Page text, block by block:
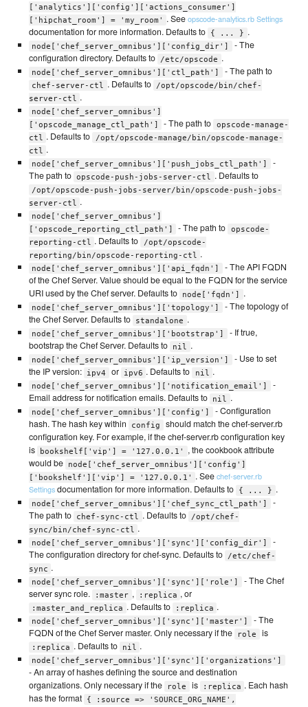
['analytics']['config']['actions_consumer']
['hipchat_room'] = 'my_room'
. Seeopscode-analytics.rb Settings
documentation for more information. Defaults to { ... } .
node['chef_server_omnibus']['config_dir']
- The
configuration directory. Defaults to
/etc/opscode .
node['chef_server_omnibus']['ctl_path'] - The path to
chef-server-ctl . Defaults to
/opt/opscode/bin/chef-
server-ctl
.
node['chef_server_omnibus']
['opscode_manage_ctl_path']
- The path to
opscode-manage-
ctl
. Defaults to
/opt/opscode-manage/bin/opscode-manage-
ctl
.
node['chef_server_omnibus']['push_jobs_ctl_path']
-
The path to opscode-push-jobs-server-ctl . Defaults to
/opt/opscode-push-jobs-server/bin/opscode-push-jobs-
server-ctl
.
node['chef_server_omnibus']
['opscode_reporting_ctl_path']
- The path to
opscode-
reporting-ctl
. Defaults to
/opt/opscode-
reporting/bin/opscode-reporting-ctl
.
node['chef_server_omnibus']['api_fqdn']
- The API FQDN
of the Chef Server. Value should be equal to the FQDN for the service
URI used by the Chef server. Defaults to
node['fqdn'] .
node['chef_server_omnibus']['topology']
- The topology of
the Chef Server. Defaults to
standalone .
node['chef_server_omnibus']['bootstrap']
- If true,
bootstrap the Chef Server. Defaults to
nil .
node['chef_server_omnibus']['ip_version']
- Use to set
the IP version:
ipv4 or ipv6 . Defaults to nil .
node['chef_server_omnibus']['notification_email']
-
Email address for notification emails. Defaults to
nil .
node['chef_server_omnibus']['config']
- Configuration
hash. The hash key within
config
should match the chef-server.rb
configuration key. For example, if the chef-server.rb configuration key
is
bookshelf['vip'] = '127.0.0.1'
, the cookbook attribute
would be
node['chef_server_omnibus']['config']
['bookshelf']['vip'] = '127.0.0.1'
. Seechef-server.rb
Settingsdocumentation for more information. Defaults to { ... } .
node['chef_server_omnibus']['chef_sync_ctl_path']
-
The path to
chef-sync-ctl . Defaults to
/opt/chef-
sync/bin/chef-sync-ctl
.
node['chef_server_omnibus']['sync']['config_dir']
-
The configuration directory for chef-sync. Defaults to
/etc/chef-
sync .
node['chef_server_omnibus']['sync']['role']
- The Chef
server sync role.
:master , :replica , or
:master_and_replica . Defaults to :replica .
node['chef_server_omnibus']['sync']['master']
- The
FQDN of the Chef Server master. Only necessary if the
role is
:replica . Defaults to nil .
node['chef_server_omnibus']['sync']['organizations']
- An array of hashes defining the source and destination
organizations. Only necessary if the
role is :replica . Each hash
has the format { :source => 'SOURCE_ORG_NAME',